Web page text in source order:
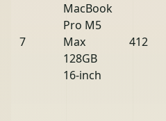
7
MacBook
Pro M5
Max
128GB
16-inch
412